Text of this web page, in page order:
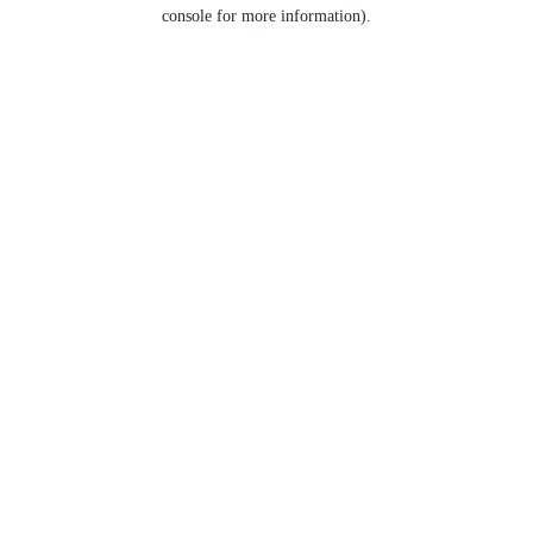
console for more information).